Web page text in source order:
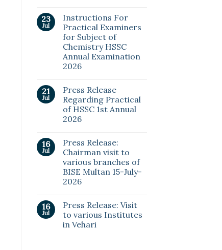
23
Jul
Instructions For
Practical Examiners
for Subject of
Chemistry HSSC
Annual Examination
2026
21
Jul
Press Release
Regarding Practical
of HSSC 1st Annual
2026
16
Jul
Press Release:
Chairman visit to
various branches of
BISE Multan 15-July-
2026
16
Jul
Press Release: Visit
to various Institutes
in Vehari